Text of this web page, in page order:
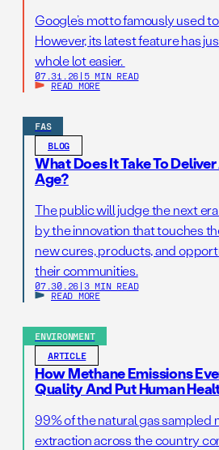
Google’s motto famously used to
However, its latest feature has
whole lot easier.
07.31.26 | 5 MIN READ
READ MORE
FAS
BLOG
What Does It Take To
Age?
The public will judge the next
by the innovation that touches
new cures, products, and
their communities.
07.30.26 | 3 MIN READ
READ MORE
ENVIRONMENT
ARTICLE
How Methane Emissions
Quality And Put Human
99% of the natural gas sampled
extraction across the country